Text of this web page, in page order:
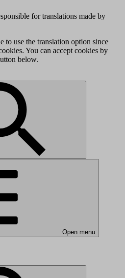
for translations made by
to use the translation option since
You can accept cookies by
below.
Open menu